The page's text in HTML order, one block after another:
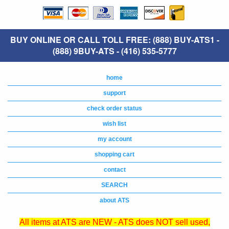
BUY ONLINE OR CALL TOLL FREE: (888) BUY-ATS1 -
(888) 9BUY-ATS - (416) 535-5777
home
support
check order status
wish list
my account
shopping cart
contact
SEARCH
about ATS
All items at ATS are NEW - ATS does NOT sell used,